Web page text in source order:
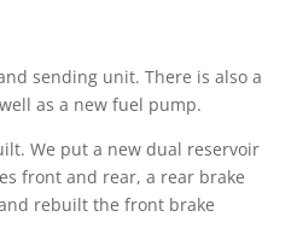
sending unit. There is also a
as a new fuel pump.
We put a new dual reservoir
front and rear, a rear brake
rebuilt the front brake